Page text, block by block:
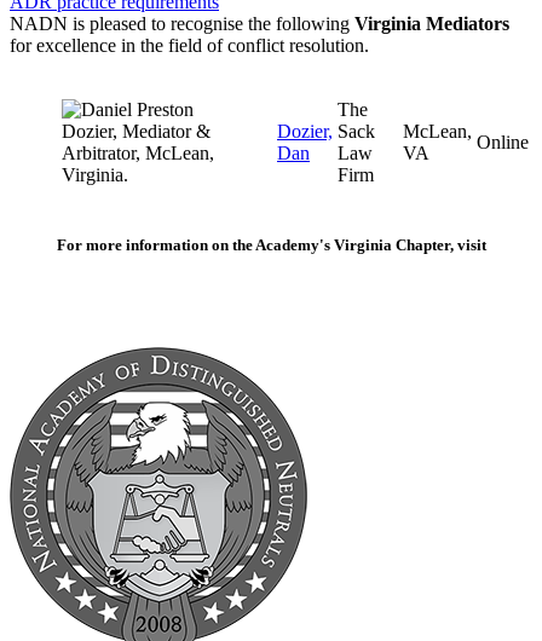
NADN is pleased to recognise the following Virginia Mediators
for excellence in the field of conflict resolution.
Dozier,
Dan
The
Sack
Law
Firm
McLean,
VA
Online
For more information on the Academy's Virginia Chapter, visit